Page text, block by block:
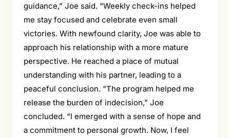
guidance,” Joe said. “Weekly check-ins helped
me stay focused and celebrate even small
victories. With newfound clarity, Joe was able to
approach his relationship with a more mature
perspective. He reached a place of mutual
understanding with his partner, leading to a
peaceful conclusion. “The program helped me
release the burden of indecision,” Joe
concluded. “I emerged with a sense of hope and
a commitment to personal growth. Now, I feel